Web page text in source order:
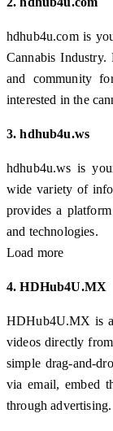
hdhub4u.com is
Cannabis
and community
interested in the
3. hdhub4u.ws
hdhub4u.ws is
wide variety of
provides a
and technologies.
Load more
4. HDHub4U.MX
HDHub4U.MX is a
videos directly
simple drag-and-
via email, embed
through advertising.